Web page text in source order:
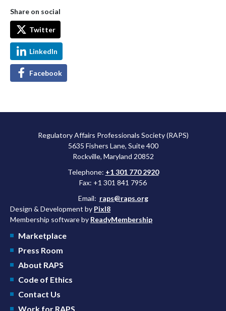
Share on social
Twitter
LinkedIn
Facebook
Regulatory Affairs Professionals Society (RAPS)
5635 Fishers Lane, Suite 400
Rockville, Maryland 20852
Telephone: +1 301 770 2920
Fax: +1 301 841 7956
Email: raps@raps.org
Design & Development by Pixl8
Membership software by ReadyMembership
Marketplace
Press Room
About RAPS
Code of Ethics
Contact Us
Work for RAPS